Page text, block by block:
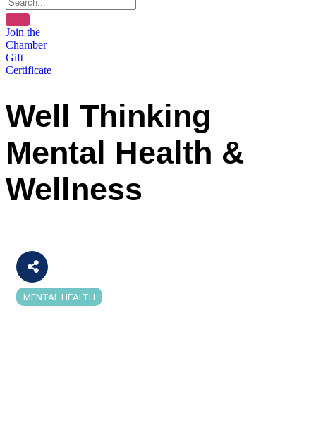
Join the
Chamber
Gift
Certificate
Well Thinking
Mental Health &
Wellness
Categories
MENTAL HEALTH